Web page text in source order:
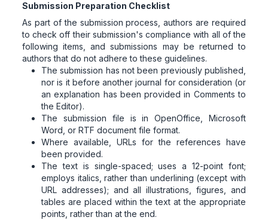
Submission Preparation Checklist
As part of the submission process, authors are required
to check off their submission's compliance with all of the
following items, and submissions may be returned to
authors that do not adhere to these guidelines.
The submission has not been previously published,
nor is it before another journal for consideration (or
an explanation has been provided in Comments to
the Editor).
The submission file is in OpenOffice, Microsoft
Word, or RTF document file format.
Where available, URLs for the references have
been provided.
The text is single-spaced; uses a 12-point font;
employs italics, rather than underlining (except with
URL addresses); and all illustrations, figures, and
tables are placed within the text at the appropriate
points, rather than at the end.